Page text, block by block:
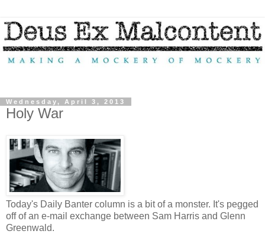
Wednesday, April 3, 2013
Holy War
Today's Daily Banter column is a bit of a monster. It's pegged
off of an e-mail exchange between Sam Harris and Glenn
Greenwald.